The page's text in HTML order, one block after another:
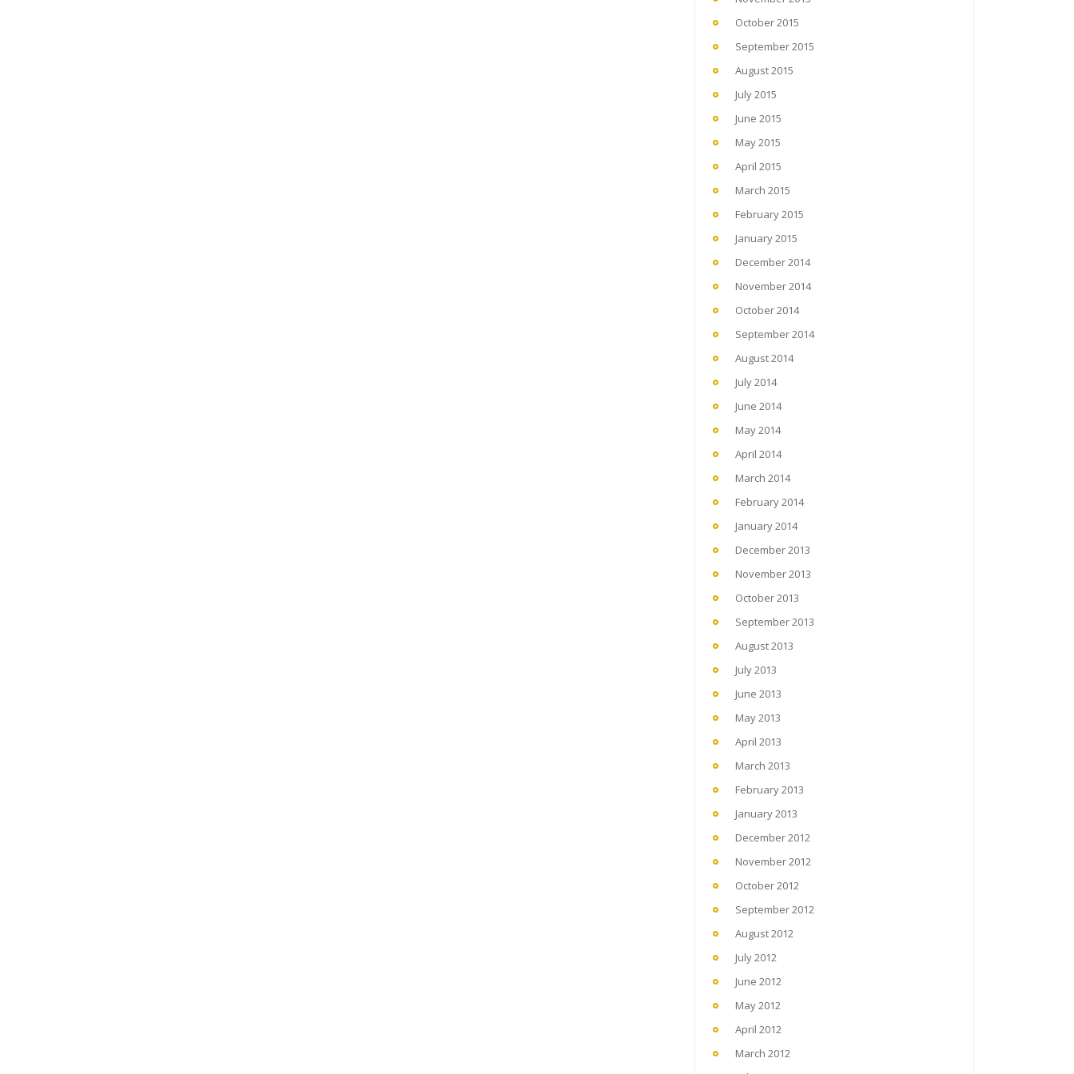
October 2015
September 2015
August 2015
July 2015
June 2015
May 2015
April 2015
March 2015
February 2015
January 2015
December 2014
November 2014
October 2014
September 2014
August 2014
July 2014
June 2014
May 2014
April 2014
March 2014
February 2014
January 2014
December 2013
November 2013
October 2013
September 2013
August 2013
July 2013
June 2013
May 2013
April 2013
March 2013
February 2013
January 2013
December 2012
November 2012
October 2012
September 2012
August 2012
July 2012
June 2012
May 2012
April 2012
March 2012